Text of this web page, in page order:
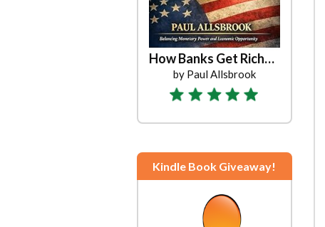
How Banks Get Richer by the Poor
by Paul Allsbrook
Kindle Book Giveaway!